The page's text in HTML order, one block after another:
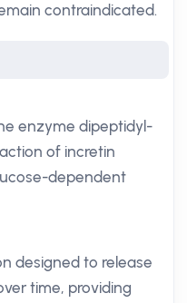
contraindicated.
enzyme dipeptidyl-
of incretin
dependent
designed to release
time, providing